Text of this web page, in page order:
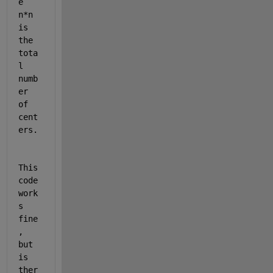
n*n
is
the
tota
l
numb
er
of
cent
ers.
This
code
work
s
fine
,
but
is
ther